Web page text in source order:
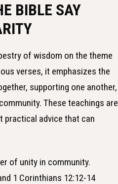
BIBLE SAY
of wisdom on the theme
verses, it emphasizes the
supporting one another,
These teachings are
practical advice that can
of unity in community.
1 Corinthians 12:12-14